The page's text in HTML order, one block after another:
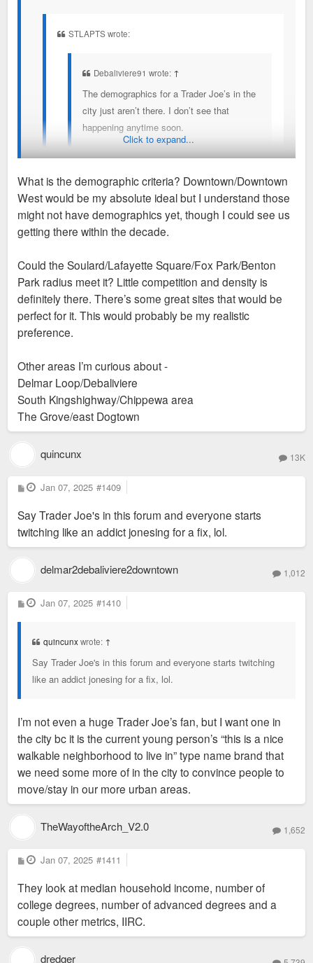
STLAPTS wrote:
Debaliviere91 wrote: ↑
The demographics for a Trader Joe’s in the
city just aren’t there. I don’t see that
happening anytime soon.
A TJ Maxx or Marshall’s wouldn’t surprise
me, but that would be in a South City strip
mall, so I’m not super excited about that.
I could see something like a Zara in the
Regarding the Target, I go there frequently
and it seems reasonably busy. Target
overall is struggling mightily as a retailer, so
Sent from my iPhone using Tapatalk
demographics that they are actively looking at. I
wouldn't be surprised to see one announced in the
next couple of years.
I’ve heard differently from my contacts in grocery, but I hope
you’re right.
Sent from my iPhone using Tapatalk
Click to expand...
What is the demographic criteria? Downtown/Downtown
West would be my absolute ideal but I understand those
might not have demographics yet, though I could see us
getting there within the decade.
Could the Soulard/Lafayette Square/Fox Park/Benton
Park radius meet it? Little competition and density is
definitely there. There’s some great sites that would be
perfect for it. This would probably be my realistic
preference.
Other areas I’m curious about -
Delmar Loop/Debaliviere
South Kingshighway/Chippewa area
The Grove/east Dogtown
quincunx 13K
P
o
t
Jan 07, 2025 #1409
Say Trader Joe's in this forum and everyone starts
twitching like an addict jonesing for a fix, lol.
delmar2debaliviere2downtown 1,012
P
o
Jan 07, 2025 #1410
quincunxwrote: ↑
Say Trader Joe's in this forum and everyone starts twitching
like an addict jonesing for a fix, lol.
I’m not even a huge Trader Joe’s fan, but I want one in
the city bc it is the current young person’s “this is a nice
walkable neighborhood to live in” type name brand that
we need some more of in the city to convince people to
move/stay in our more urban areas.
TheWayoftheArch_V2.0 1,652
P
o
t
Jan 07, 2025 #1411
They look at median household income, number of
college degrees, number of advanced degrees and a
couple other metrics, IIRC.
dredger